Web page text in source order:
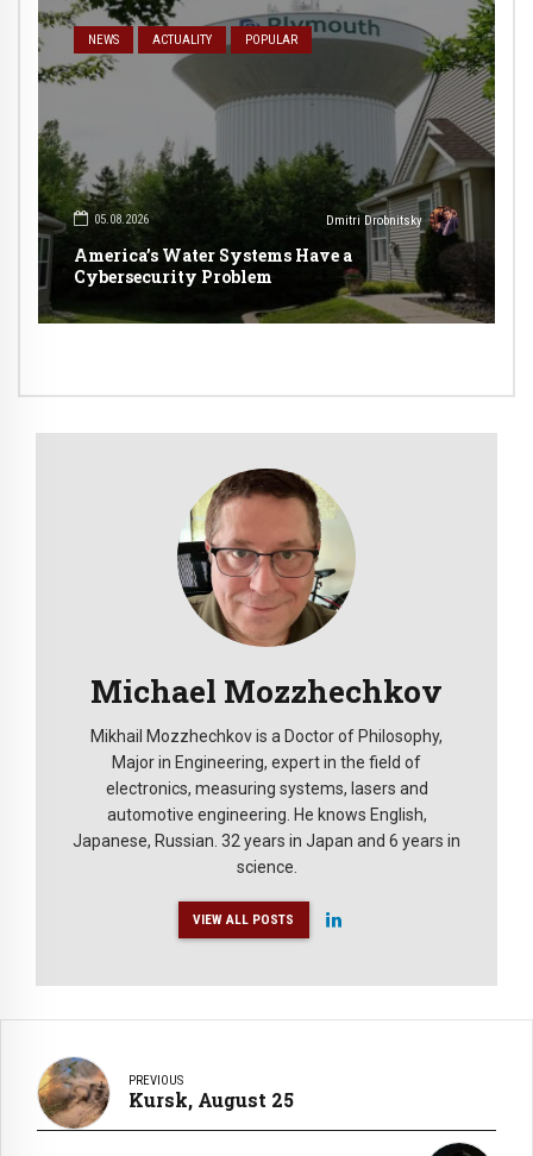
NEWS ACTUALITY POPULAR
05.08.2026 Dmitri Drobnitsky
America’s Water Systems Have a
Cybersecurity Problem
Michael Mozzhechkov
Mikhail Mozzhechkov is a Doctor of Philosophy,
Major in Engineering, expert in the field of
electronics, measuring systems, lasers and
automotive engineering. He knows English,
Japanese, Russian. 32 years in Japan and 6 years in
science.
VIEW ALL POSTS
PREVIOUS
Kursk, August 25